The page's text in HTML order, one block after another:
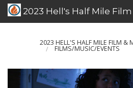
2023 Hell's Half Mile Film
Schedule Grid
2023 HELL'S HALF MILE FILM &
FILMS/MUSIC/EVENTS